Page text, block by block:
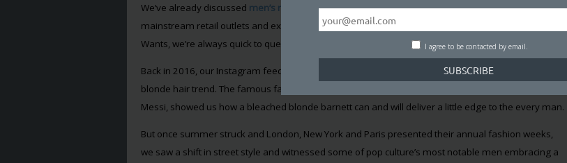
I agree to be contacted by email.
We’ve already discussed men’s make-up
manufacturers and cosmetic brands stepping into
mainstream retail outlets and explored the developing market for
Wants, we’re always quick to question, What’s next? Will it stick?
Back in 2016, our Instagram feeds were awash with male style icons embracing the platinum
blonde hair trend. The famous faces of Zayn Malik, Luke Evans, Ryan Gosling and even Lionel
Messi, showed us how a bleached blonde barnett can and will deliver a little edge to the every man.
But once summer struck and London, New York and Paris presented their annual fashion weeks,
we saw a shift in street style and witnessed some of pop culture’s most notable men embracing a